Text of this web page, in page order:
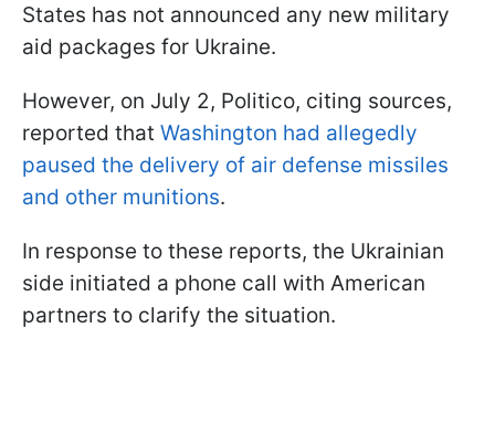
States has not announced any new military
aid packages for Ukraine.
However, on July 2, Politico, citing sources,
reported that Washington had allegedly
paused the delivery of air defense missiles
and other munitions.
In response to these reports, the Ukrainian
side initiated a phone call with American
partners to clarify the situation.